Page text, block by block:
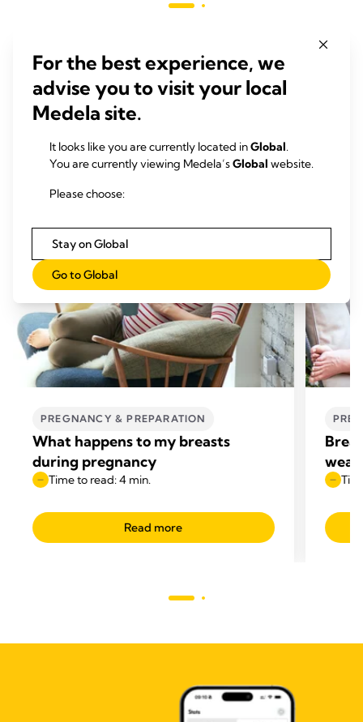
RELATED ARTICLES
Articles that may be of interest
PREGNANCY & PREPARATION
What happens to my breasts
during pregnancy
Time to read: 4 min.
Read more
For the best experience, we
advise you to visit your local
Medela site.
It looks like you are currently located inGlobal.
You are currently viewing Medela’sGlobal website.
Please choose:
Stay on Global
Go to Global